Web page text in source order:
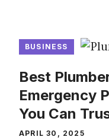
BUSINESS
Best
Emergency
You Can
APRIL 30, 2025